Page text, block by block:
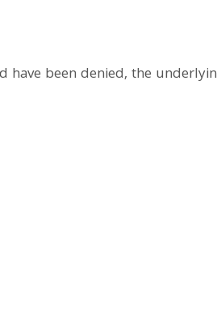
been denied, the